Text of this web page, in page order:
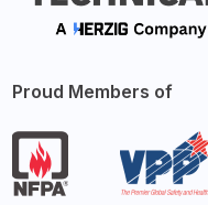
Proud Members of